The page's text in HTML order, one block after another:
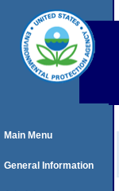
Main Menu
General Information